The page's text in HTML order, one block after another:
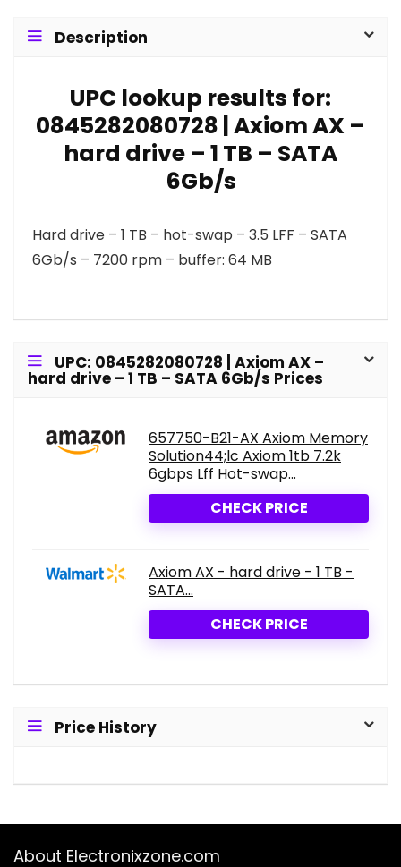
Description
UPC lookup results for:
0845282080728 | Axiom AX –
hard drive – 1 TB – SATA
6Gb/s
Hard drive – 1 TB – hot-swap – 3.5 LFF – SATA
6Gb/s – 7200 rpm – buffer: 64 MB
UPC: 0845282080728 | Axiom AX –
hard drive – 1 TB – SATA 6Gb/s Prices
657750-B21-AX Axiom Memory
Solution44;lc Axiom 1tb 7.2k
6gbps Lff Hot-swap...
CHECK PRICE
Axiom AX - hard drive - 1 TB -
SATA...
CHECK PRICE
Price History
About Electronixzone.com